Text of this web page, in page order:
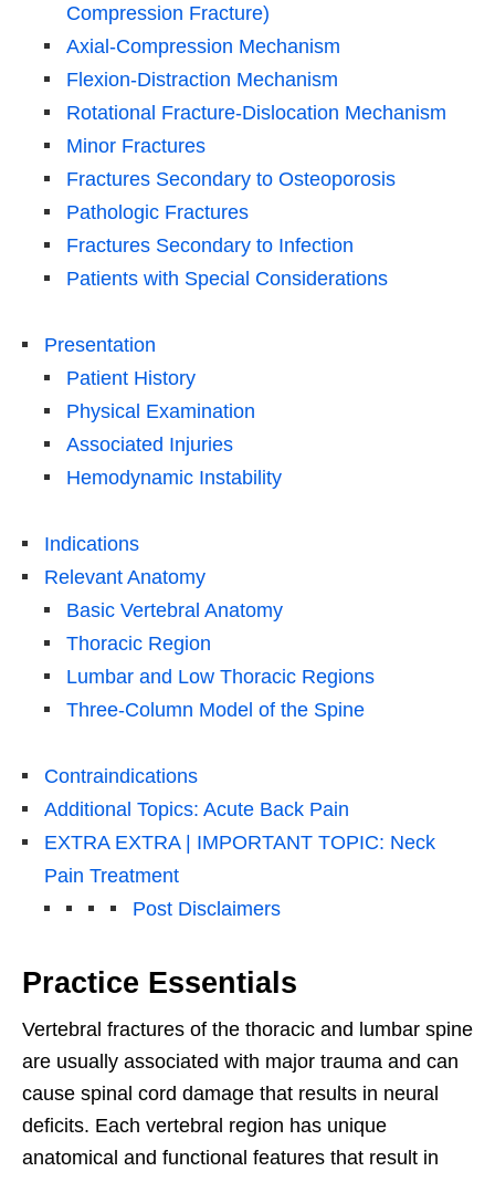
Compression Fracture)
Axial-Compression Mechanism
Flexion-Distraction Mechanism
Rotational Fracture-Dislocation Mechanism
Minor Fractures
Fractures Secondary to Osteoporosis
Pathologic Fractures
Fractures Secondary to Infection
Patients with Special Considerations
Presentation
Patient History
Physical Examination
Associated Injuries
Hemodynamic Instability
Indications
Relevant Anatomy
Basic Vertebral Anatomy
Thoracic Region
Lumbar and Low Thoracic Regions
Three-Column Model of the Spine
Contraindications
Additional Topics: Acute Back Pain
EXTRA EXTRA | IMPORTANT TOPIC: Neck
Pain Treatment
Post Disclaimers
Practice Essentials
Vertebral fractures of the thoracic and lumbar spine
are usually associated with major trauma and can
cause spinal cord damage that results in neural
deficits. Each vertebral region has unique
anatomical and functional features that result in